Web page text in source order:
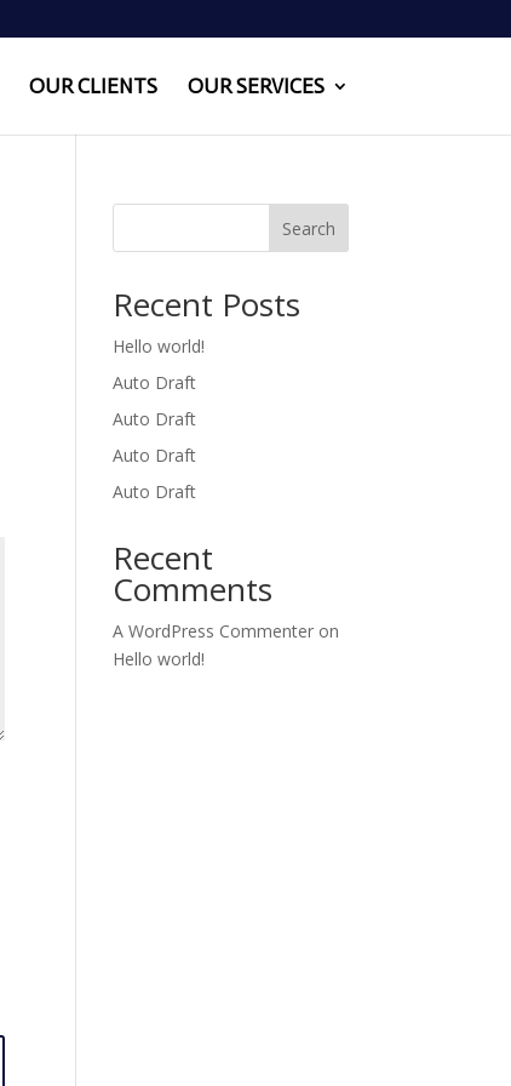
OUR CLIENTS OUR SERVICES
Search
Recent Posts
Hello world!
Auto Draft
Auto Draft
Auto Draft
Auto Draft
Recent
Comments
A WordPress Commenter on
Hello world!